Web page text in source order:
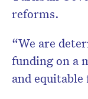
reforms.
“We are
funding on a
and